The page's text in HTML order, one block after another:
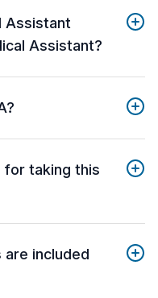
Assistant
Assistant?
for taking this
included